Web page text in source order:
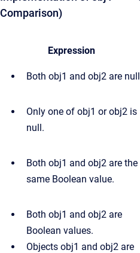
Comparison)
Expression
Both obj1 and obj2 are
Only one of obj1 or obj2 is
null.
Both obj1 and obj2 are the
same Boolean value.
Both obj1 and obj2 are
Boolean values.
Objects obj1 and obj2 are